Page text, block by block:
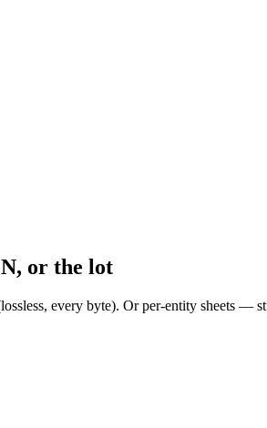
or the lot
every byte). Or per-entity sheets